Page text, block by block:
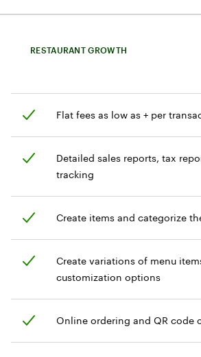
RESTAURANT GROWTH
Flat fees as low as + per
Detailed sales reports, tax
tracking
Create items and categorize
Create variations of menu
customization options
Online ordering and QR code